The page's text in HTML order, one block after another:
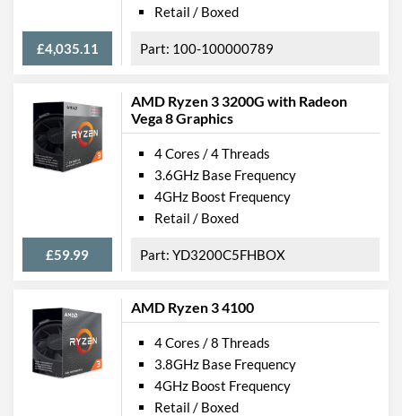
£4,035.11
Retail / Boxed
100-100000789
AMD Ryzen 3 3200G with Radeon
Vega 8 Graphics
£59.99
4 Cores / 4 Threads
3.6GHz Base Frequency
4GHz Boost Frequency
Retail / Boxed
YD3200C5FHBOX
AMD Ryzen 3 4100
4 Cores / 8 Threads
3.8GHz Base Frequency
4GHz Boost Frequency
Retail / Boxed